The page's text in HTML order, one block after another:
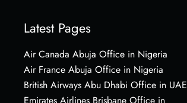
Latest Pages
Air Canada Abuja Office in Nigeria
Air France Abuja Office in Nigeria
British Airways Abu Dhabi Office in UAE
Emirates Airlines Brisbane Office in